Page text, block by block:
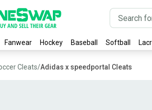
Fanwear Hockey Baseball Softball
Cleats/Adidas x speedportal Cleats